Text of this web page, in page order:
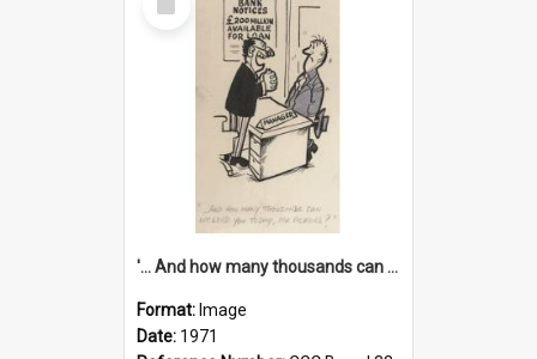
Item
'... And how many thousands can we lend you today, Mr Ackers?'
Format: Image
Date: 1971